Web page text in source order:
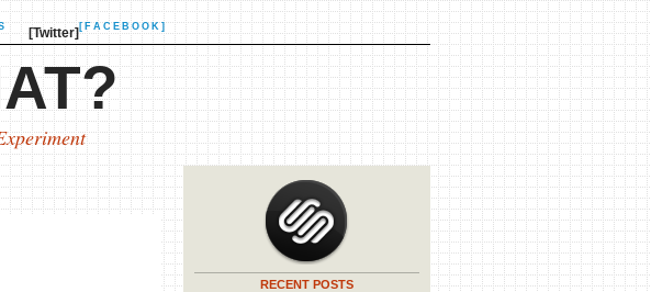
[Twitter][FACEBOOK]
RECENT POSTS